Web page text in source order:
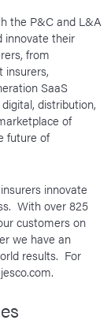
the P&C and L&A
innovate their
from
insurers,
SaaS
distribution,
of
future of
innovate
With over 825
customers on
we have an
results. For